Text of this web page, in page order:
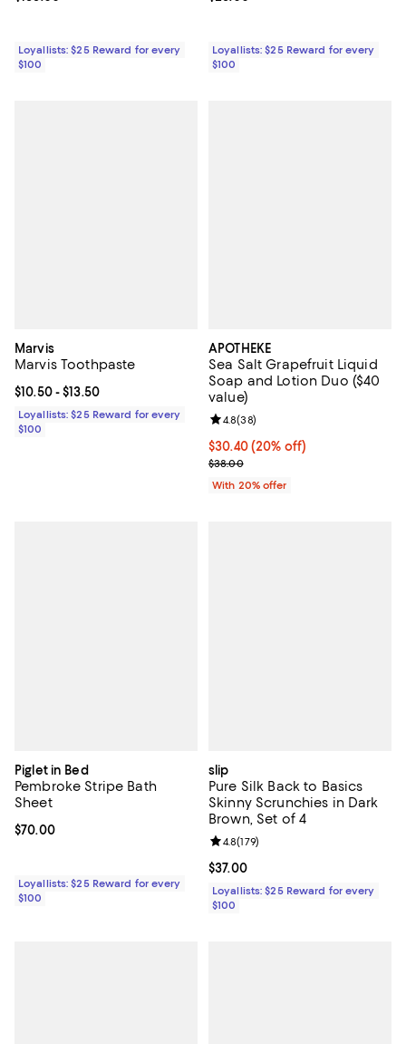
Loyallists: $25 Reward for every
$100
Loyallists: $25 Reward for every
$100
Marvis
Marvis Toothpaste
Current price From $10.50 to $13.50; ;
$10.50- $13.50
Loyallists: $25 Reward for every
$100
APOTHEKE
Sea Salt Grapefruit Liquid
Soap and Lotion Duo ($40
value)
Current price $30.40; 20% off;
$30.40(20% off)
; Previous price $38.00;
$38.00
Review rating: 4.8 out of 5; 38
4.8(38)
With 20% offer
Piglet in Bed
Pembroke Stripe Bath
Sheet
Current price $70.00; ;
$70.00
Loyallists: $25 Reward for every
$100
slip
Pure Silk Back to Basics
Skinny Scrunchies in Dark
Brown, Set of 4
Current price $37.00; ;
$37.00
Review rating: 4.8 out of 5; 179
4.8(179)
Loyallists: $25 Reward for every
$100